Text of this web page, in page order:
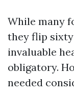
While many
they flip
invaluable
obligatory.
needed